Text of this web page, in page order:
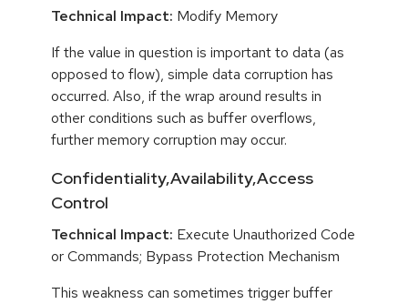
Technical Impact: Modify Memory
If the value in question is important to data (as
opposed to flow), simple data corruption has
occurred. Also, if the wrap around results in
other conditions such as buffer overflows,
further memory corruption may occur.
Confidentiality,Availability,Access
Control
Technical Impact: Execute Unauthorized Code
or Commands; Bypass Protection Mechanism
This weakness can sometimes trigger buffer